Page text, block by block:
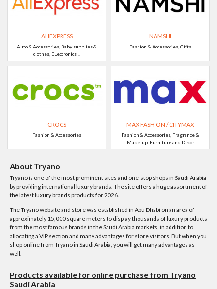
ALIEXPRESS
Auto & Accessories, Baby supplies &
clothes, ELectronics, ..
NAMSHI
Fashion & Accessories, Gifts
CROCS
Fashion & Accessories
MAX FASHION / CITYMAX
Fashion & Accessories, Fragrance &
Make-up, Furniture and Decor
About Tryano
Tryano is one of the most prominent sites and one-stop shops in Saudi Arabia
by providing international luxury brands. The site offers a huge assortment of
the latest luxury brands products for 2026.
The Tryano website and store was established in Abu Dhabi on an area of ​​
approximately 15,000 square meters to display thousands of luxury products
from the most famous brands in the Saudi Arabia markets, in addition to
allocating a VIP section and many advantages for store visitors. But when you
shop online from Tryano in Saudi Arabia, you will get many advantages as
well.
Products available for online purchase from Tryano
Saudi Arabia